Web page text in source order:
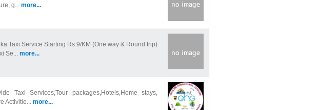
g... more...
Taxi Service Starting Rs.9/KM (One way & Round trip)
Se... more...
Taxi Services,Tour packages,Hotels,Home stays,
Activitie... more...